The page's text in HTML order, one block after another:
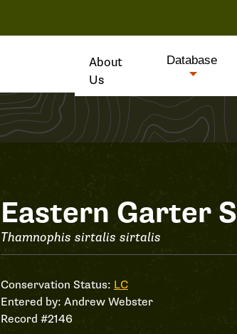
About
Us
Database
Record
#2146
Eastern Garter
Thamnophis sirtalis sirtalis
Conservation Status: LC
Entered by: Andrew Webster
Record #2146